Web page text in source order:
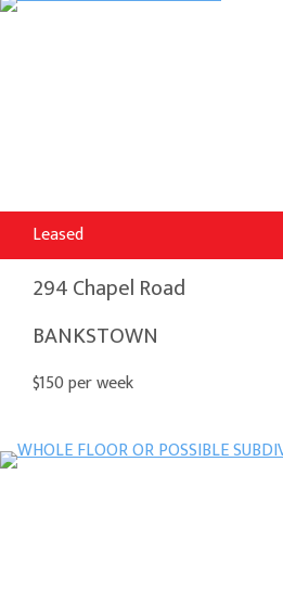
Leased
294 Chapel Road
BANKSTOWN
$150 per week